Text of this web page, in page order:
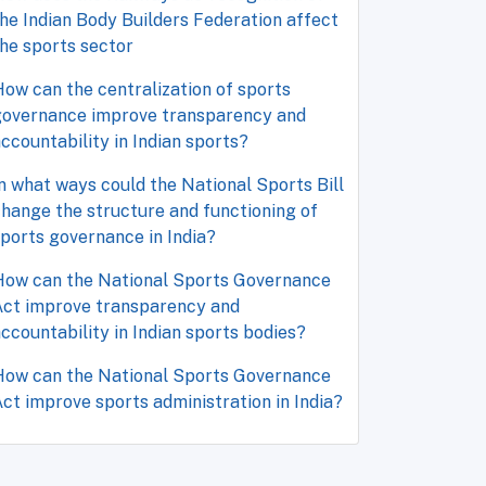
Indian Body Builders Federation affect
sports sector
can the centralization of sports
improve transparency and
in Indian sports?
what ways could the National Sports Bill
the structure and functioning of
governance in India?
can the National Sports Governance
improve transparency and
in Indian sports bodies?
can the National Sports Governance
improve sports administration in India?